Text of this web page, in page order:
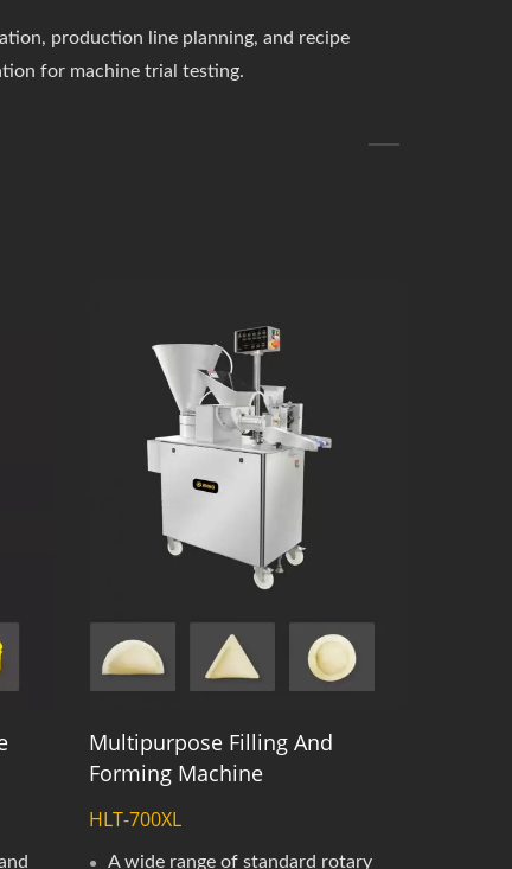
production line planning, and recipe
for machine trial testing.
Multipurpose Filling And
Forming Machine
HLT-700XL
A wide range of standard rotary